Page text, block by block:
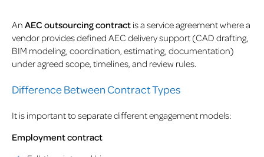
An AEC outsourcing contract is a service agreement where a
vendor provides defined AEC delivery support (CAD drafting,
BIM modeling, coordination, estimating, documentation)
under agreed scope, timelines, and review rules.
Difference Between Contract Types
It is important to separate different engagement models:
Employment contract